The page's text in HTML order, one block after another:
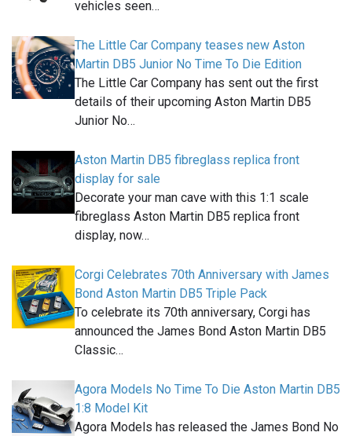
vehicles seen…
The Little Car Company teases new Aston
Martin DB5 Junior No Time To Die Edition
The Little Car Company has sent out the first
details of their upcoming Aston Martin DB5
Junior No…
Aston Martin DB5 fibreglass replica front
display for sale
Decorate your man cave with this 1:1 scale
fibreglass Aston Martin DB5 replica front
display, now…
Corgi Celebrates 70th Anniversary with James
Bond Aston Martin DB5 Triple Pack
To celebrate its 70th anniversary, Corgi has
announced the James Bond Aston Martin DB5
Classic…
Agora Models No Time To Die Aston Martin DB5
1:8 Model Kit
Agora Models has released the James Bond No